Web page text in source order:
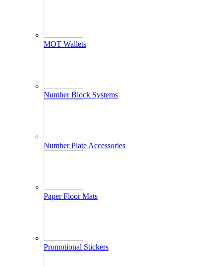
MOT Wallets
Number Block Systems
Number Plate Accessories
Paper Floor Mats
Promotional Stickers